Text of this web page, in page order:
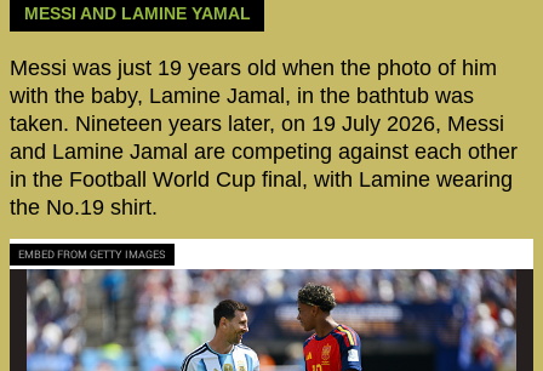
MESSI AND LAMINE YAMAL
Messi was just 19 years old when the photo of him
with the baby, Lamine Jamal, in the bathtub was
taken. Nineteen years later, on 19 July 2026, Messi
and Lamine Jamal are competing against each other
in the Football World Cup final, with Lamine wearing
the No.19 shirt.
EMBED FROM GETTY IMAGES